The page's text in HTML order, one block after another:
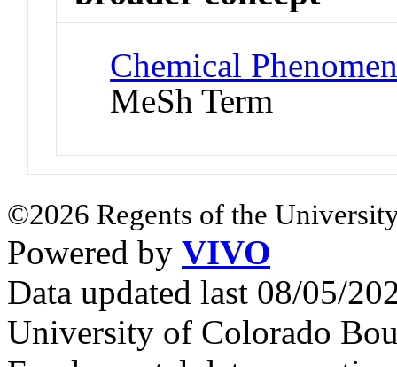
Chemical
MeSh Term
©2026 Regents of the
Powered by VIVO
Data updated last 08/05/
University of Colorado